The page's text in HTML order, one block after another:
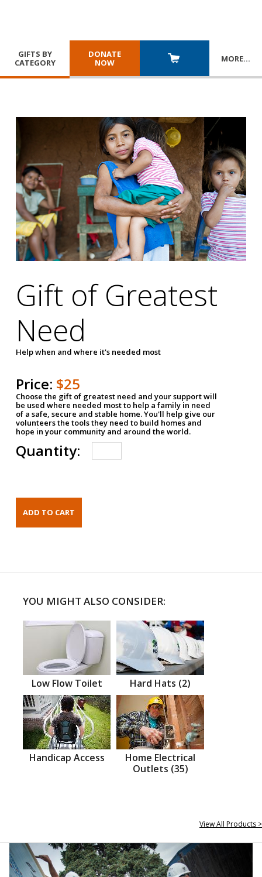
GIFTS BY
CATEGORY
DONATE
NOW
MORE…
Gift of Greatest
Need
Help when and where it's needed most
Price: $25
Choose the gift of greatest need and your support will
be used where needed most to help a family in need
of a safe, secure and stable home. You'll help give our
volunteers the tools they need to build homes and
hope in your community and around the world.
Quantity:
YOU MIGHT ALSO CONSIDER:
Low Flow Toilet Hard Hats (2)
Handicap Access
Home Electrical
Outlets (35)
View All Products >